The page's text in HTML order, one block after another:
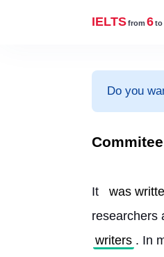
IELTSfrom 6to
Do you
It was
researchers
writers . In